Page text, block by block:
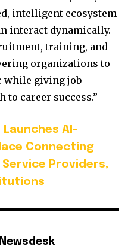
intelligent ecosystem
interact dynamically.
training, and
organizations to
while giving job
to career success.”
AI-
Connecting
Providers,